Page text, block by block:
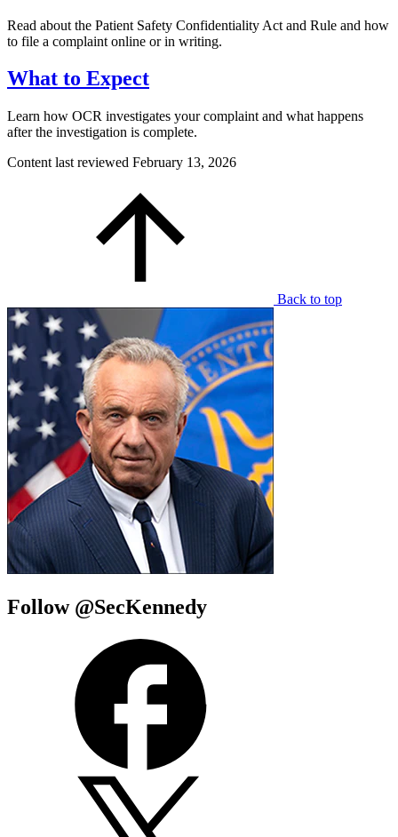
Read about the Patient Safety Confidentiality Act and Rule and how
to file a complaint online or in writing.
What to Expect
Learn how OCR investigates your complaint and what happens
after the investigation is complete.
Content last reviewed February 13, 2026
Back to top
Follow @SecKennedy